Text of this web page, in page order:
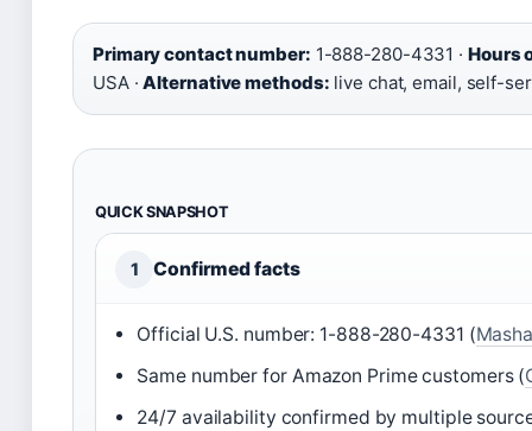
Primary contact number: 1-888-280-4331 · Hours
USA ·Alternative methods: live chat, email, self-
QUICK SNAPSHOT
1 Confirmed facts
Official U.S. number: 1-888-280-4331 (
Same number for Amazon Prime customers (
24/7 availability confirmed by multiple